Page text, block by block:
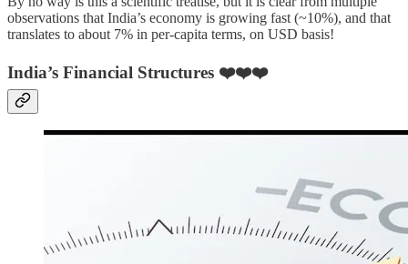
observations that India’s economy is growing fast (~10%), and that
translates to about 7% in per-capita terms, on USD basis!
India’s Financial Structures ❤️❤️❤️